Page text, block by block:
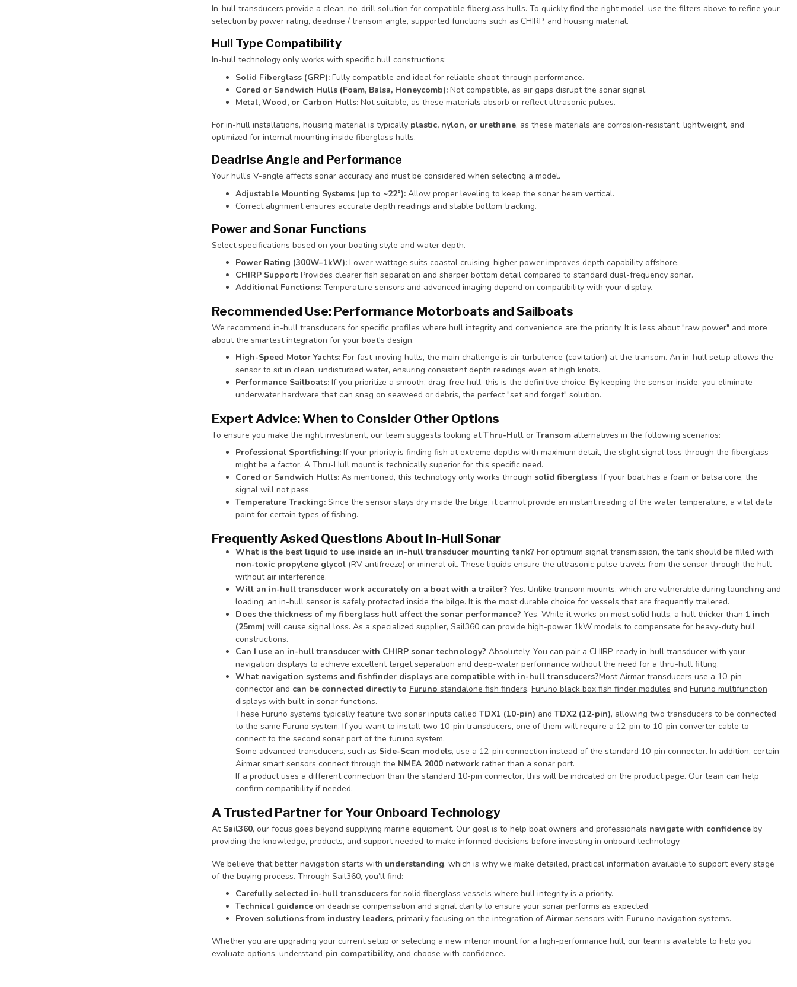
In-hull transducers provide a clean, no-drill solution for compatible fiberglass hulls. To quickly find the right model, use the filters above to refine your
selection by power rating, deadrise / transom angle, supported functions such as CHIRP, and housing material.
Hull Type Compatibility
In-hull technology only works with specific hull constructions:
Solid Fiberglass (GRP): Fully compatible and ideal for reliable shoot-through performance.
Cored or Sandwich Hulls (Foam, Balsa, Honeycomb): Not compatible, as air gaps disrupt the sonar signal.
Metal, Wood, or Carbon Hulls: Not suitable, as these materials absorb or reflect ultrasonic pulses.
For in-hull installations, housing material is typically plastic, nylon, or urethane, as these materials are corrosion-resistant, lightweight, and
optimized for internal mounting inside fiberglass hulls.
Deadrise Angle and Performance
Your hull’s V-angle affects sonar accuracy and must be considered when selecting a model.
Adjustable Mounting Systems (up to ~22°): Allow proper leveling to keep the sonar beam vertical.
Correct alignment ensures accurate depth readings and stable bottom tracking.
Power and Sonar Functions
Select specifications based on your boating style and water depth.
Power Rating (300W–1kW): Lower wattage suits coastal cruising; higher power improves depth capability offshore.
CHIRP Support: Provides clearer fish separation and sharper bottom detail compared to standard dual-frequency sonar.
Additional Functions: Temperature sensors and advanced imaging depend on compatibility with your display.
Recommended Use: Performance Motorboats and Sailboats
We recommend in-hull transducers for specific profiles where hull integrity and convenience are the priority. It is less about "raw power" and more
about the smartest integration for your boat's design.
High-Speed Motor Yachts: For fast-moving hulls, the main challenge is air turbulence (cavitation) at the transom. An in-hull setup allows the
sensor to sit in clean, undisturbed water, ensuring consistent depth readings even at high knots.
Performance Sailboats: If you prioritize a smooth, drag-free hull, this is the definitive choice. By keeping the sensor inside, you eliminate
underwater hardware that can snag on seaweed or debris, the perfect "set and forget" solution.
Expert Advice: When to Consider Other Options
To ensure you make the right investment, our team suggests looking atThru-Hull or Transom alternatives in the following scenarios:
Professional Sportfishing: If your priority is finding fish at extreme depths with maximum detail, the slight signal loss through the fiberglass
might be a factor. A Thru-Hull mount is technically superior for this specific need.
Cored or Sandwich Hulls: As mentioned, this technology only works through solid fiberglass. If your boat has a foam or balsa core, the
signal will not pass.
Temperature Tracking: Since the sensor stays dry inside the bilge, it cannot provide an instant reading of the water temperature, a vital data
point for certain types of fishing.
Frequently Asked Questions About In-Hull Sonar
What is the best liquid to use inside an in-hull transducer mounting tank? For optimum signal transmission, the tank should be filled with
non-toxic propylene glycol (RV antifreeze) or mineral oil. These liquids ensure the ultrasonic pulse travels from the sensor through the hull
without air interference.
Will an in-hull transducer work accurately on a boat with a trailer? Yes. Unlike transom mounts, which are vulnerable during launching and
loading, an in-hull sensor is safely protected inside the bilge. It is the most durable choice for vessels that are frequently trailered.
Does the thickness of my fiberglass hull affect the sonar performance? Yes. While it works on most solid hulls, a hull thicker than 1 inch
(25mm) will cause signal loss. As a specialized supplier, Sail360 can provide high-power 1kW models to compensate for heavy-duty hull
constructions.
Can I use an in-hull transducer with CHIRP sonar technology? Absolutely. You can pair a CHIRP-ready in-hull transducer with your
navigation displays to achieve excellent target separation and deep-water performance without the need for a thru-hull fitting.
What navigation systems and fishfinder displays are compatible with in-hull transducers?Most Airmar transducers use a 10-pin
connector and can be connected directly to Furuno standalone fish finders, Furuno black box fish finder modules and Furuno multifunction
displays with built-in sonar functions.
These Furuno systems typically feature two sonar inputs called TDX1 (10-pin) and TDX2 (12-pin), allowing two transducers to be connected
to the same Furuno system. If you want to install two 10-pin transducers, one of them will require a 12-pin to 10-pin converter cable to
connect to the second sonar port of the furuno system.
Some advanced transducers, such as Side-Scan models, use a 12-pin connection instead of the standard 10-pin connector. In addition, certain
Airmar smart sensors connect through the NMEA 2000 network rather than a sonar port.
If a product uses a different connection than the standard 10-pin connector, this will be indicated on the product page. Our team can help
confirm compatibility if needed.
A Trusted Partner for Your Onboard Technology
At Sail360, our focus goes beyond supplying marine equipment. Our goal is to help boat owners and professionals navigate with confidence by
providing the knowledge, products, and support needed to make informed decisions before investing in onboard technology.
We believe that better navigation starts with understanding, which is why we make detailed, practical information available to support every stage
of the buying process. Through Sail360, you’ll find:
Carefully selected in-hull transducers for solid fiberglass vessels where hull integrity is a priority.
Technical guidance on deadrise compensation and signal clarity to ensure your sonar performs as expected.
Proven solutions from industry leaders, primarily focusing on the integration ofAirmar sensors with Furuno navigation systems.
Whether you are upgrading your current setup or selecting a new interior mount for a high-performance hull, our team is available to help you
evaluate options, understand pin compatibility, and choose with confidence.